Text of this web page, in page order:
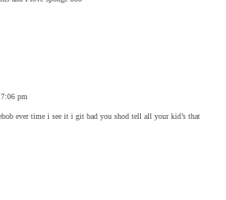
pm
ever time i see it i git bad you shod tell all your kid’s that